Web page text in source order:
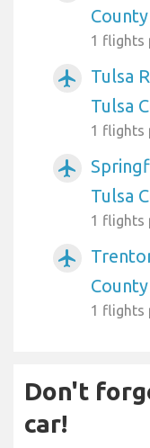
County
1 flights
airplanemode_active
Tulsa
Tulsa
1 flights
airplanemode_active
Tulsa
1 flights
airplanemode_active
County
1 flights
Don't
car!